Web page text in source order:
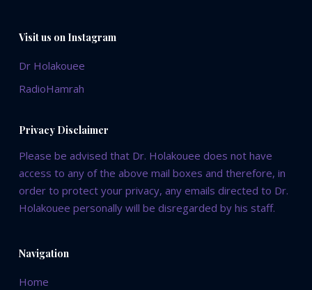
Visit us on Instagram
Dr Holakouee
RadioHamrah
Privacy Disclaimer
Please be advised that Dr. Holakouee does not have
access to any of the above mail boxes and therefore, in
order to protect your privacy, any emails directed to Dr.
Holakouee personally will be disregarded by his staff.
Navigation
Home